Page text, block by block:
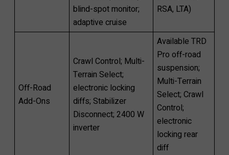
blind-spot monitor;
adaptive cruise
RSA, LTA)
Off-Road
Add-Ons
Crawl Control; Multi-
Terrain Select;
electronic locking
diffs; Stabilizer
Disconnect; 2400 W
inverter
Available TRD
Pro off-road
suspension;
Multi-Terrain
Select; Crawl
Control;
electronic
locking rear
diff